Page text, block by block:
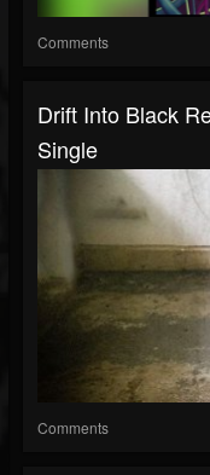
Comments
Drift Into Black
Single
Comments